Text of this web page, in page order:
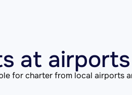
at
for charter from local airports